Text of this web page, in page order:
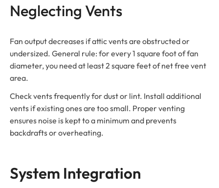
Neglecting Vents
Fan output decreases if attic vents are obstructed or
undersized. General rule: for every 1 square foot of fan
diameter, you need at least 2 square feet of net free vent
area.
Check vents frequently for dust or lint. Install additional
vents if existing ones are too small. Proper venting
ensures noise is kept to a minimum and prevents
backdrafts or overheating.
System Integration